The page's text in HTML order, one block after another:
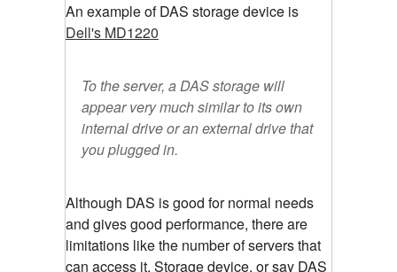
An example of DAS storage device is
Dell's MD1220
To the server, a DAS storage will
appear very much similar to its own
internal drive or an external drive that
you plugged in.
Although DAS is good for normal needs
and gives good performance, there are
limitations like the number of servers that
can access it. Storage device, or say DAS